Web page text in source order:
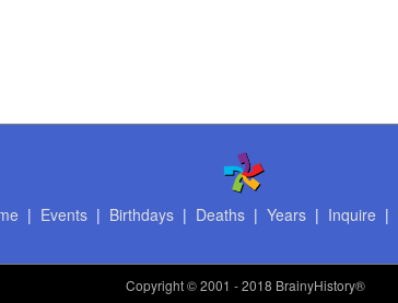
| Events| Birthdays| Deaths| Years| Inquire |
Copyright© 2001 - 2018 BrainyHistory®